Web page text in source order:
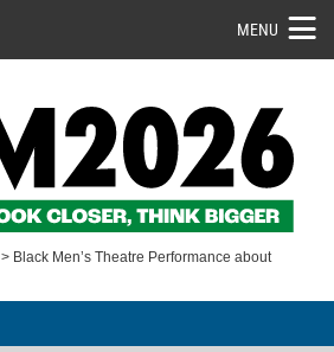
MENU
> Black Men’s Theatre Performance about